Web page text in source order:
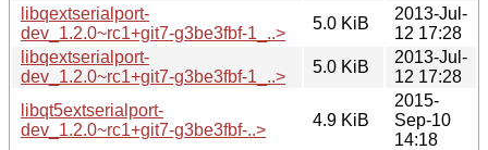
libqextserialport-
dev_1.2.0~rc1+git7-g3be3fbf-1_..>
5.0 KiB
2013-Jul-
12 17:28
libqextserialport-
dev_1.2.0~rc1+git7-g3be3fbf-1_..>
5.0 KiB
2013-Jul-
12 17:28
libqt5extserialport-
dev_1.2.0~rc1+git7-g3be3fbf-..>
4.9 KiB
2015-
Sep-10
14:18